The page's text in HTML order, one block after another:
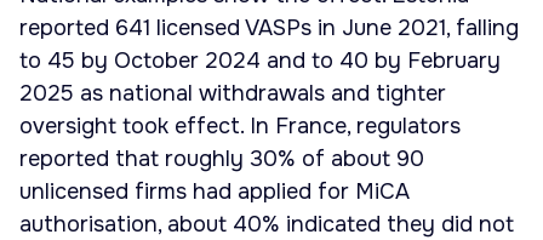
reported 641 licensed VASPs in June 2021, falling
to 45 by October 2024 and to 40 by February
2025 as national withdrawals and tighter
oversight took effect. In France, regulators
reported that roughly 30% of about 90
unlicensed firms had applied for MiCA
authorisation, about 40% indicated they did not